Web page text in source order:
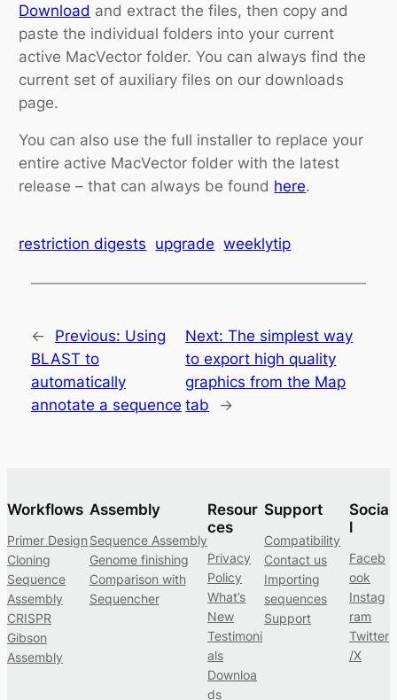
Download and extract the files, then copy and
paste the individual folders into your current
active MacVector folder. You can always find the
current set of auxiliary files on our downloads
page.
You can also use the full installer to replace your
entire active MacVector folder with the latest
release – that can always be found here.
restriction digests upgrade weeklytip
← Previous: Using
BLAST to
automatically
annotate a sequence
Next:The simplest way
to export high quality
graphics from the Map
tab
→
Workflows
Primer Design
Cloning
Sequence
Assembly
CRISPR
Gibson
Assembly
Assembly
Sequence Assembly
Genome finishing
Comparison with
Sequencher
Resour
ces
Privacy
Policy
What’s
New
Testimoni
als
Downloa
ds
Support
Compatibility
Contact us
Importing
sequences
Support
Socia
l
Faceb
ook
Instag
ram
Twitter
/X